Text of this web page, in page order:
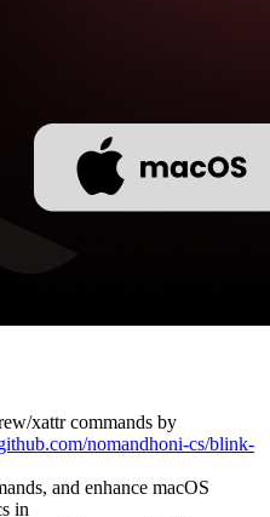
xattr commands by
nomandhoni-cs/blink-
and enhance macOS
in